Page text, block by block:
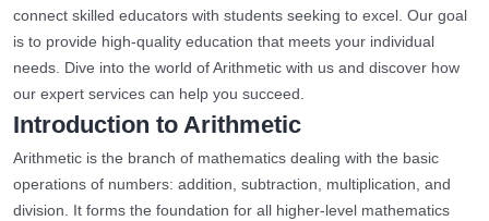
connect skilled educators with students seeking to excel. Our goal
is to provide high-quality education that meets your individual
needs. Dive into the world of Arithmetic with us and discover how
our expert services can help you succeed.
Introduction to Arithmetic
Arithmetic is the branch of mathematics dealing with the basic
operations of numbers: addition, subtraction, multiplication, and
division. It forms the foundation for all higher-level mathematics